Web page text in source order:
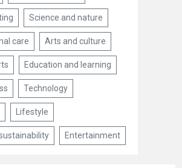
Science and nature
care Arts and culture
Education and learning
Technology
Lifestyle
Entertainment